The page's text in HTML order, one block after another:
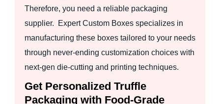
Therefore, you need a reliable packaging
supplier. Expert Custom Boxes specializes in
manufacturing these boxes tailored to your needs
through never-ending customization choices with
next-gen die-cutting and printing techniques.
Get Personalized Truffle
Packaging with Food-Grade